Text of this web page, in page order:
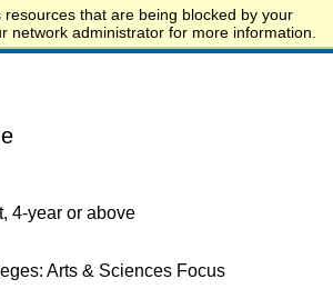
resources that are being blocked by your
network administrator for more information.
4-year or above
Arts & Sciences Focus